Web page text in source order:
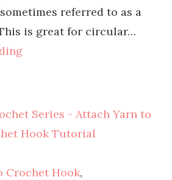
referred to as a
is great for circular…
Crochet Hook,